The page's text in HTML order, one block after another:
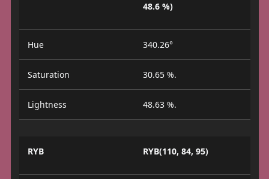
48.6 %)
Hue 340.26°
Saturation 30.65 %.
Lightness 48.63 %.
RYB RYB(110, 84, 95)